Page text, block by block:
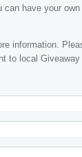
have your
information.
to local